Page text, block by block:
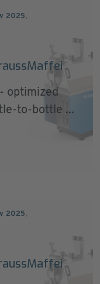
2025 ,
optimized
to-bottle ...
2025 ,